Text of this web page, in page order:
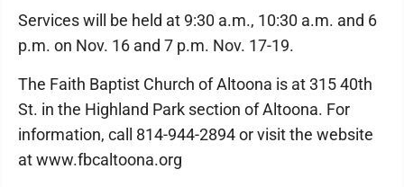
Services will be held at 9:30 a.m., 10:30 a.m. and 6
p.m. on Nov. 16 and 7 p.m. Nov. 17-19.
The Faith Baptist Church of Altoona is at 315 40th
St. in the Highland Park section of Altoona. For
information, call 814-944-2894 or visit the website
at www.fbcaltoona.org